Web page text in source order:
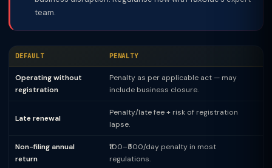
team.
DEFAULT PENALTY
Operating without
registration
Penalty as per applicable act — may
include business closure.
Late renewal
Penalty/late fee + risk of registration
lapse.
Non-filing annual
return
₹100–₹500/day penalty in most
regulations.